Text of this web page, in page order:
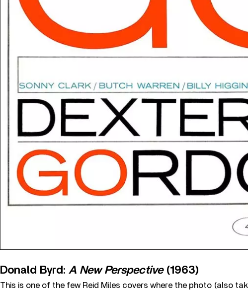
Donald Byrd: A New Perspective(1963)
This is one of the few Reid Miles covers where the photo (also